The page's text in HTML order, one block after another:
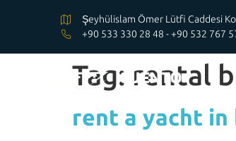
Şeyhülislam Ömer Lütfi Caddesi
+90 533 330 28 48 - +90 532 767
Tag: rental
rent a yacht in